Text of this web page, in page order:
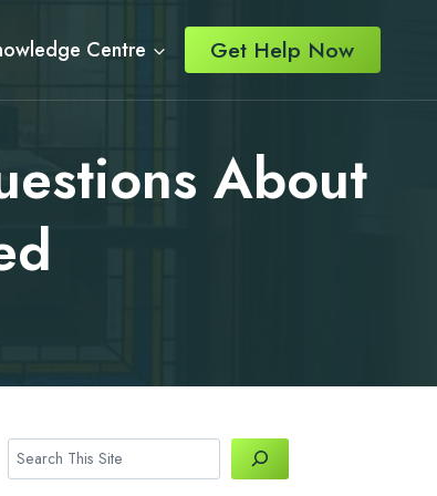
Centre Get Help Now
About
Search